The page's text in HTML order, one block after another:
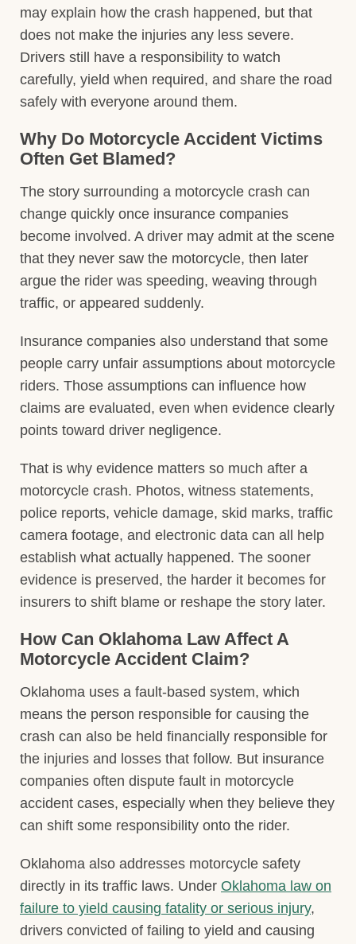
may explain how the crash happened, but that
does not make the injuries any less severe.
Drivers still have a responsibility to watch
carefully, yield when required, and share the road
safely with everyone around them.
Why Do Motorcycle Accident Victims
Often Get Blamed?
The story surrounding a motorcycle crash can
change quickly once insurance companies
become involved. A driver may admit at the scene
that they never saw the motorcycle, then later
argue the rider was speeding, weaving through
traffic, or appeared suddenly.
Insurance companies also understand that some
people carry unfair assumptions about motorcycle
riders. Those assumptions can influence how
claims are evaluated, even when evidence clearly
points toward driver negligence.
That is why evidence matters so much after a
motorcycle crash. Photos, witness statements,
police reports, vehicle damage, skid marks, traffic
camera footage, and electronic data can all help
establish what actually happened. The sooner
evidence is preserved, the harder it becomes for
insurers to shift blame or reshape the story later.
How Can Oklahoma Law Affect A
Motorcycle Accident Claim?
Oklahoma uses a fault-based system, which
means the person responsible for causing the
crash can also be held financially responsible for
the injuries and losses that follow. But insurance
companies often dispute fault in motorcycle
accident cases, especially when they believe they
can shift some responsibility onto the rider.
Oklahoma also addresses motorcycle safety
directly in its traffic laws. Under Oklahoma law on
failure to yield causing fatality or serious injury,
drivers convicted of failing to yield and causing